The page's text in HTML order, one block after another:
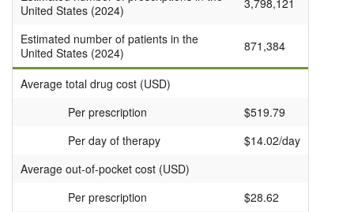
United States (2024)
3,798,121
Estimated number of patients in the
United States (2024)
871,384
Average total drug cost (USD)
Per prescription
$519.79
Per day of therapy
$14.02/day
Average out-of-pocket cost (USD)
Per prescription
$28.62